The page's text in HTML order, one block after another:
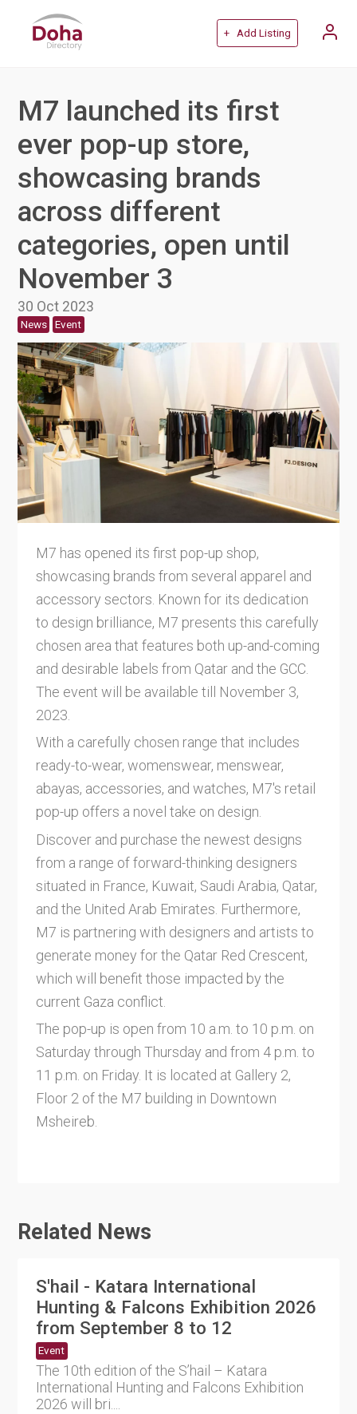
+ Add Listing
M7 launched its first
ever pop-up store,
showcasing brands
across different
categories, open until
November 3
30 Oct 2023
News Event
M7 has opened its first pop-up shop,
showcasing brands from several apparel and
accessory sectors. Known for its dedication
to design brilliance, M7 presents this carefully
chosen area that features both up-and-coming
and desirable labels from Qatar and the GCC.
The event will be available till November 3,
2023.
With a carefully chosen range that includes
ready-to-wear, womenswear, menswear,
abayas, accessories, and watches, M7's retail
pop-up offers a novel take on design.
Discover and purchase the newest designs
from a range of forward-thinking designers
situated in France, Kuwait, Saudi Arabia, Qatar,
and the United Arab Emirates. Furthermore,
M7 is partnering with designers and artists to
generate money for the Qatar Red Crescent,
which will benefit those impacted by the
current Gaza conflict.
The pop-up is open from 10 a.m. to 10 p.m. on
Saturday through Thursday and from 4 p.m. to
11 p.m. on Friday. It is located at Gallery 2,
Floor 2 of the M7 building in Downtown
Msheireb.
Related News
S'hail - Katara International
Hunting & Falcons Exhibition 2026
from September 8 to 12
Event
The 10th edition of the S’hail – Katara
International Hunting and Falcons Exhibition
2026 will bri....